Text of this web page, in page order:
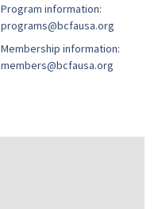
Program information:
programs@bcfausa.org
Membership information:
members@bcfausa.org